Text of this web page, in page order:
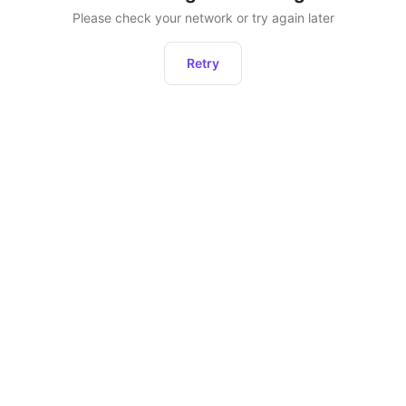
Please check your network or try again later
Retry